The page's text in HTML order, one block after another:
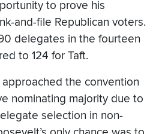
to prove his
and-file Republican voters.
delegates in the fourteen
to 124 for Taft.
the convention
nominating majority due to
selection in non-